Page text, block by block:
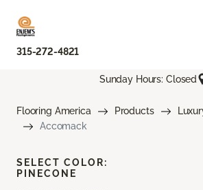
315-272-4821
Sunday Hours: Closed
Flooring America Products
Accomack
SELECT COLOR:
PINECONE